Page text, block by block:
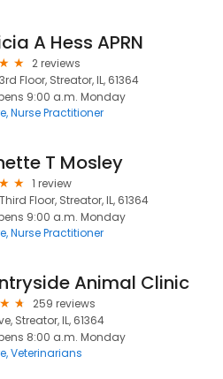
A Hess APRN
2 reviews
Floor, Streator, IL, 61364
9:00 a.m. Monday
Nurse Practitioner
T Mosley
1 review
Floor, Streator, IL, 61364
9:00 a.m. Monday
Nurse Practitioner
Animal Clinic
259 reviews
Streator, IL, 61364
8:00 a.m. Monday
Veterinarians